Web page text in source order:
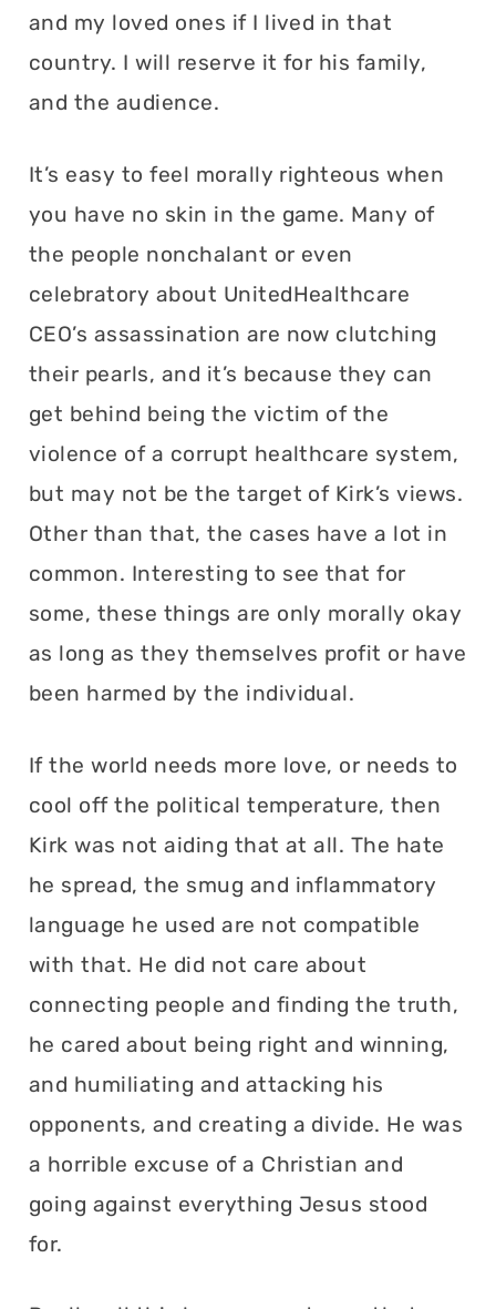
and my loved ones if I lived in that
country. I will reserve it for his family,
and the audience.
It’s easy to feel morally righteous when
you have no skin in the game. Many of
the people nonchalant or even
celebratory about UnitedHealthcare
CEO’s assassination are now clutching
their pearls, and it’s because they can
get behind being the victim of the
violence of a corrupt healthcare system,
but may not be the target of Kirk’s views.
Other than that, the cases have a lot in
common. Interesting to see that for
some, these things are only morally okay
as long as they themselves profit or have
been harmed by the individual.
If the world needs more love, or needs to
cool off the political temperature, then
Kirk was not aiding that at all. The hate
he spread, the smug and inflammatory
language he used are not compatible
with that. He did not care about
connecting people and finding the truth,
he cared about being right and winning,
and humiliating and attacking his
opponents, and creating a divide. He was
a horrible excuse of a Christian and
going against everything Jesus stood
for.